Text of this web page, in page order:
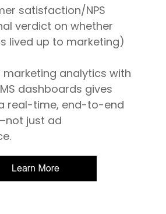
satisfaction/NPS
verdict on whether
lived up to marketing)
marketing analytics with
dashboards gives
real-time, end-to-end
just ad